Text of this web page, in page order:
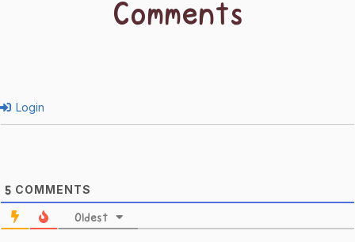
Comments
Login
5 COMMENTS
Oldest